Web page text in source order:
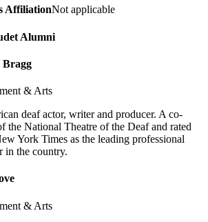
AffiliationNot applicable
Alumni
& Arts
deaf actor, writer and producer. A co-
the National Theatre of the Deaf and rated
York Times as the leading professional
in the country.
& Arts